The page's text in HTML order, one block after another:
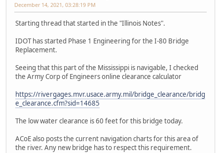
December 14, 2021, 03:28:19 PM
Starting thread that started in the "Illinois Notes".
IDOT has started Phase 1 Engineering for the I-80 Bridge
Replacement.
Seeing that this part of the Mississippi is navigable, I checked
the Army Corp of Engineers online clearance calculator
https://rivergages.mvr.usace.army.mil/bridge_clearance/bridg
e_clearance.cfm?sid=14685
The low water clearance is 60 feet for this bridge today.
ACoE also posts the current navigation charts for this area of
the river. Any new bridge has to respect this requirement.